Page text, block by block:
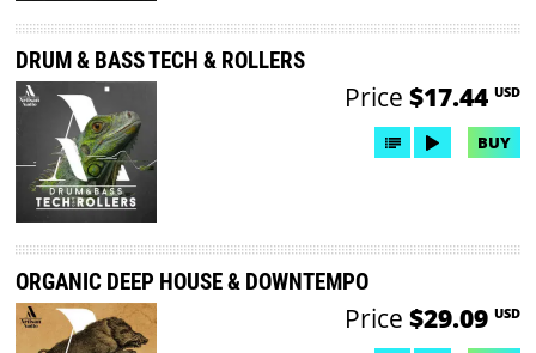
DRUM & BASS TECH & ROLLERS
Price $17.44 USD
BUY
ORGANIC DEEP HOUSE & DOWNTEMPO
Price $29.09 USD